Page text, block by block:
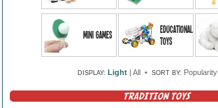
Mini Games
Educational
toys
DISPLAY: Light | All • SORT BY: Popularity
TRADITION TOYS